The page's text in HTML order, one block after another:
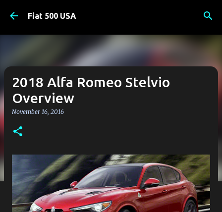
Skip to main content
Fiat 500 USA
2018 Alfa Romeo Stelvio
Overview
November 16, 2016